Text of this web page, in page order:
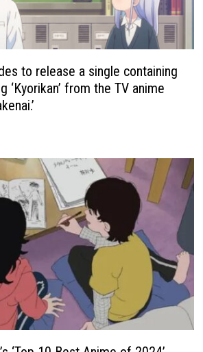
to release a single containing
‘Kyorikan’ from the TV anime